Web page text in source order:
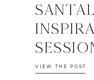
VIEW THE POST